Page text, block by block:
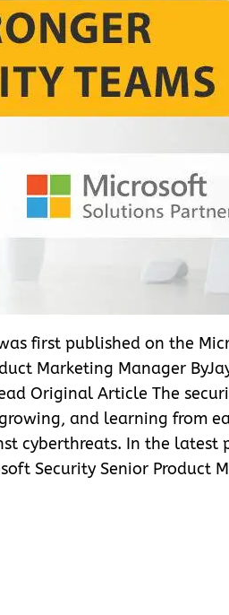
first published on the
Marketing Manager
Original Article The
and learning from
cyberthreats. In the latest
Security Senior Product